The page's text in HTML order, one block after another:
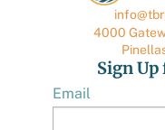
4000
Sign
Email